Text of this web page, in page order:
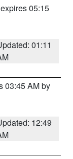
05:15
01:11
03:45 AM by
12:49